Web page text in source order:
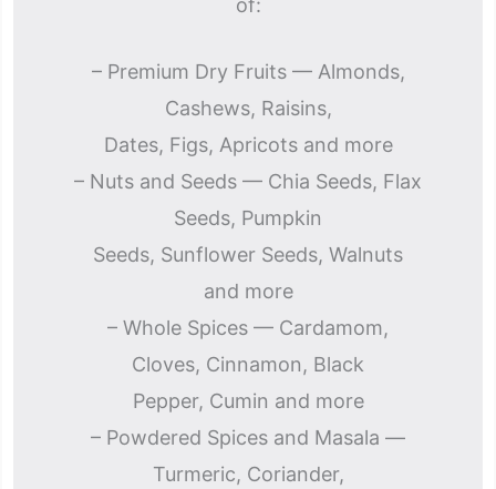
of:
– Premium Dry Fruits — Almonds,
Cashews, Raisins,
Dates, Figs, Apricots and more
– Nuts and Seeds — Chia Seeds, Flax
Seeds, Pumpkin
Seeds, Sunflower Seeds, Walnuts
and more
– Whole Spices — Cardamom,
Cloves, Cinnamon, Black
Pepper, Cumin and more
– Powdered Spices and Masala —
Turmeric, Coriander,